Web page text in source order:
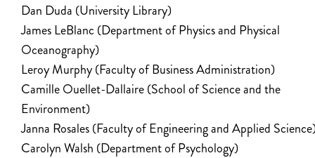
Dan Duda (University Library)
James LeBlanc (Department of Physics and Physical
Oceanography)
Leroy Murphy (Faculty of Business Administration)
Camille Ouellet-Dallaire (School of Science and the
Environment)
Janna Rosales (Faculty of Engineering and Applied
Carolyn Walsh (Department of Psychology)